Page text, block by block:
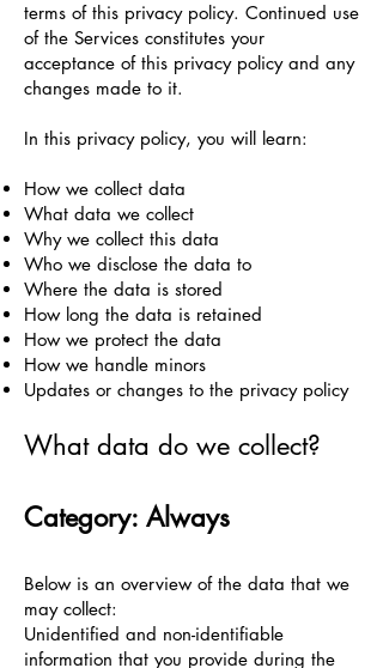
terms of this privacy policy. Continued use
of the Services constitutes your
acceptance of this privacy policy and any
changes made to it.
In this privacy policy, you will learn:
How we collect data
What data we collect
Why we collect this data
Who we disclose the data to
Where the data is stored
How long the data is retained
How we protect the data
How we handle minors
Updates or changes to the privacy policy
What data do we collect?
Category: Always
Below is an overview of the data that we
may collect:
Unidentified and non-identifiable
information that you provide during the